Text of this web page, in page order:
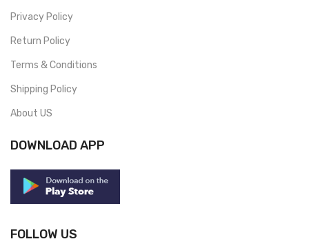
Privacy Policy
Return Policy
Terms & Conditions
Shipping Policy
About US
DOWNLOAD APP
FOLLOW US